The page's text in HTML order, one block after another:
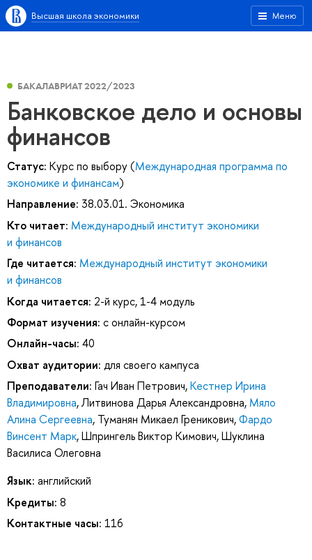
Меню
Высшая школа экономики
БАКАЛАВРИАТ 2022/2023
Банковское дело и основы
финансов
Статус: Курс по выбору (Международная программа по
экономике и финансам)
Направление: 38.03.01. Экономика
Кто читает: Международный институт экономики
и финансов
Где читается: Международный институт экономики
и финансов
Когда читается: 2-й курс, 1-4 модуль
Формат изучения: с онлайн-курсом
Онлайн-часы: 40
Охват аудитории: для своего кампуса
Преподаватели: Гач Иван Петрович,Кестнер Ирина
Владимировна,Литвинова Дарья Александровна, Мяло
Алина Сергеевна, Туманян Микаел Греникович,Фардо
Винсент Марк,Шпрингель Виктор Кимович,Шуклина
Василиса Олеговна
Язык: английский
Кредиты: 8
Контактные часы: 116